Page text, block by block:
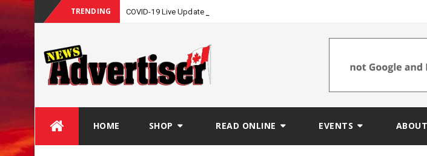
TRENDING COVID-19 Live Update
HOME SHOP READ ONLINE EVENTS ABOUT